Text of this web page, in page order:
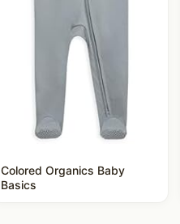
Colored Organics Baby
Basics